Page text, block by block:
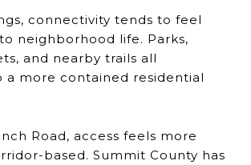
connectivity tends to feel
neighborhood life. Parks,
and nearby trails all
more contained residential
Road, access feels more
based. Summit County has